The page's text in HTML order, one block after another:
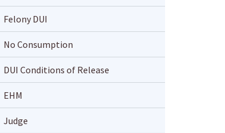
Felony DUI
No Consumption
DUI Conditions of Release
EHM
Judge